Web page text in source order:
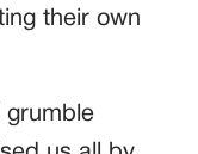
their own
grumble